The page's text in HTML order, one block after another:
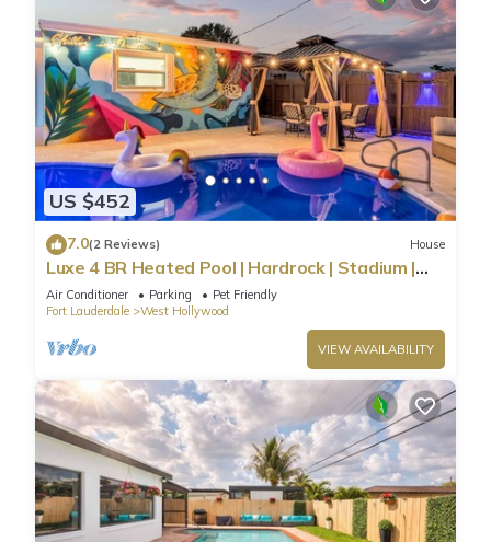
US $452
7.0(2 Reviews) House
Luxe 4 BR Heated Pool | Hardrock | Stadium |
Beach
Air Conditioner Parking
Pet Friendly
Fort Lauderdale
West Hollywood
VIEW AVAILABILITY